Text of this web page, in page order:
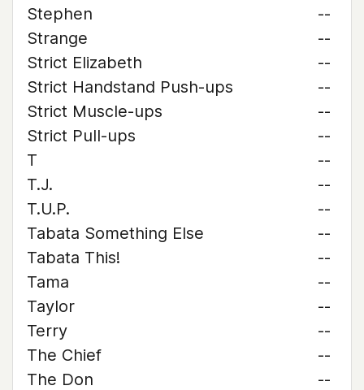
Stephen
--
Strange
--
Strict Elizabeth
--
Strict Handstand Push-ups
--
Strict Muscle-ups
--
Strict Pull-ups
--
T
--
T.J.
--
T.U.P.
--
Tabata Something Else
--
Tabata This!
--
Tama
--
Taylor
--
Terry
--
The Chief
--
The Don
--